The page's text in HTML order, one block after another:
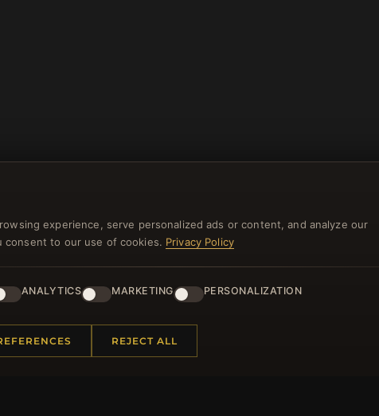
NEWSLETTER
for our newsletter now and get a 10% welcome voucher
experience, serve personalized ads or content, and analyze our
consent to our use of cookies. Privacy Policy
ANALYTICS MARKETING PERSONALIZATION
REJECT ALL